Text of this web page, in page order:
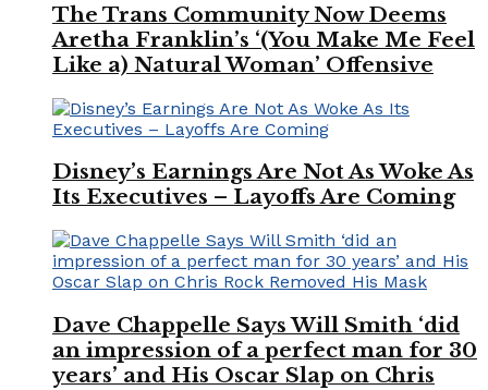
The Trans Community Now Deems
Aretha Franklin’s ‘(You Make Me Feel
Like a) Natural Woman’ Offensive
Disney’s Earnings Are Not As Woke As
Its Executives – Layoffs Are Coming
Dave Chappelle Says Will Smith ‘did
an impression of a perfect man for 30
years’ and His Oscar Slap on Chris